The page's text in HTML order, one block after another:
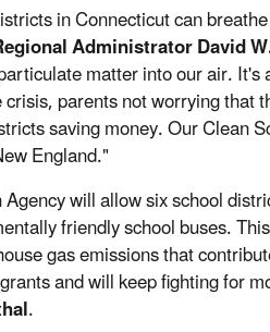
in Connecticut can
Administrator David
matter into our air.
parents not worrying that
saving money. Our Clean
England."
will allow six school
friendly school buses.
gas emissions that
and will keep fighting for
.